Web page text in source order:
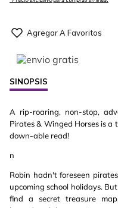
SINOPSIS
A rip-roaring, non-stop,
Pirates & Winged Horses is
down-able read!
n
Robin hadn't foreseen
upcoming school holidays.
find a secret treasure